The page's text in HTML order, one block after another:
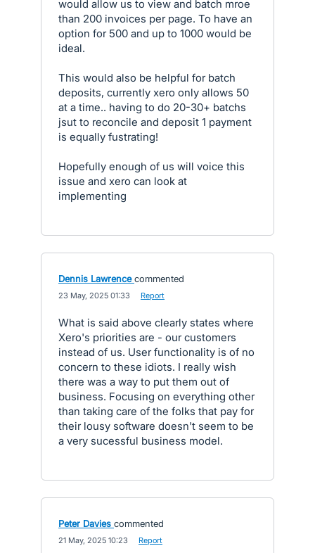
would allow us to view and batch mroe
than 200 invoices per page. To have an
option for 500 and up to 1000 would be
ideal.
This would also be helpful for batch
deposits, currently xero only allows 50
at a time.. having to do 20-30+ batchs
jsut to reconcile and deposit 1 payment
is equally fustrating!
Hopefully enough of us will voice this
issue and xero can look at
implementing
Dennis Lawrence commented
23 May, 2025 01:33 Report
What is said above clearly states where
Xero's priorities are - our customers
instead of us. User functionality is of no
concern to these idiots. I really wish
there was a way to put them out of
business. Focusing on everything other
than taking care of the folks that pay for
their lousy software doesn't seem to be
a very sucessful business model.
Peter Davies commented
21 May, 2025 10:23 Report